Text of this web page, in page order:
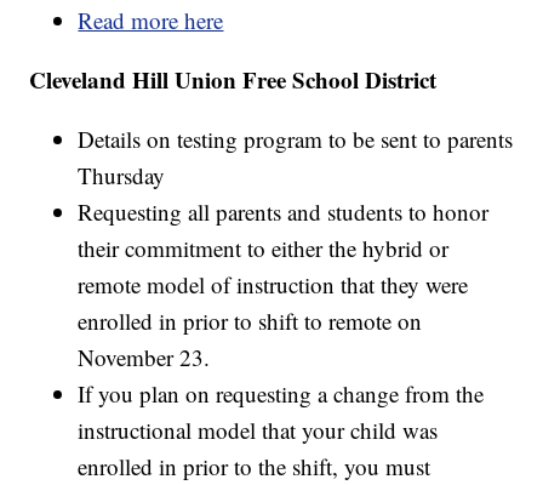
Read more here
Cleveland Hill Union Free School District
Details on testing program to be sent to parents
Thursday
Requesting all parents and students to honor
their commitment to either the hybrid or
remote model of instruction that they were
enrolled in prior to shift to remote on
November 23.
If you plan on requesting a change from the
instructional model that your child was
enrolled in prior to the shift, you must